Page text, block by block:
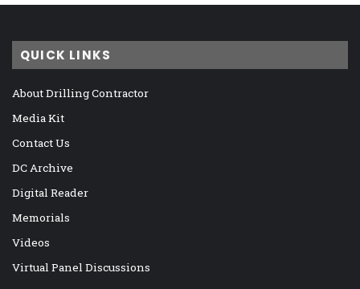
QUICK LINKS
About Drilling Contractor
Media Kit
Contact Us
DC Archive
Digital Reader
Memorials
Videos
Virtual Panel Discussions